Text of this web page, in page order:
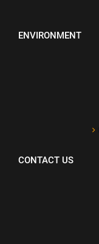
ENVIRONMENT
CONTACT US